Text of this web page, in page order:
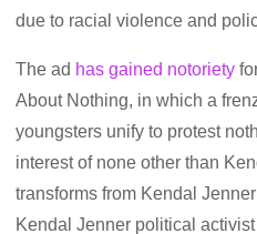
due to racial violence and
The ad has gained notoriety
About Nothing, in which a
youngsters unify to protest
interest of none other than
transforms from Kendal
Kendal Jenner political